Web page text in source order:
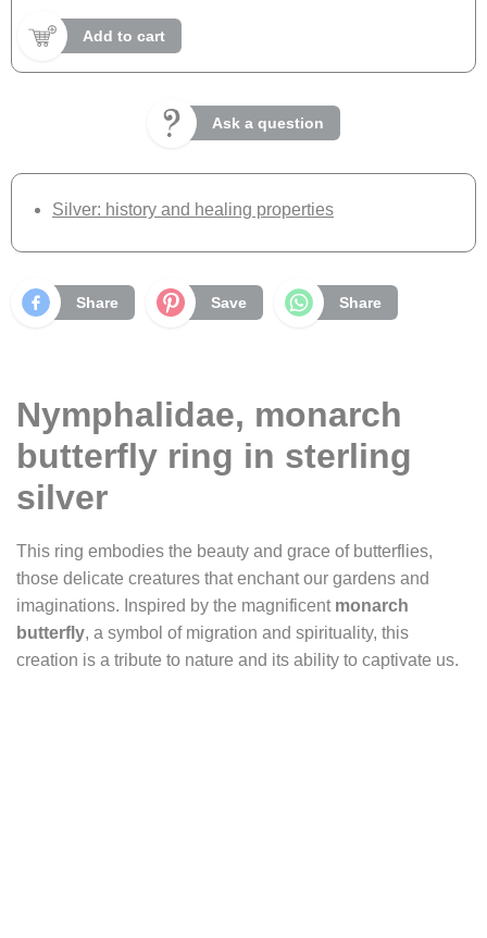
Add to cart
Ask a question
Silver: history and healing properties
Share Save Share
Nymphalidae, monarch
butterfly ring in sterling
silver
This ring embodies the beauty and grace of butterflies,
those delicate creatures that enchant our gardens and
imaginations. Inspired by the magnificent monarch
butterfly, a symbol of migration and spirituality, this
creation is a tribute to nature and its ability to captivate us.